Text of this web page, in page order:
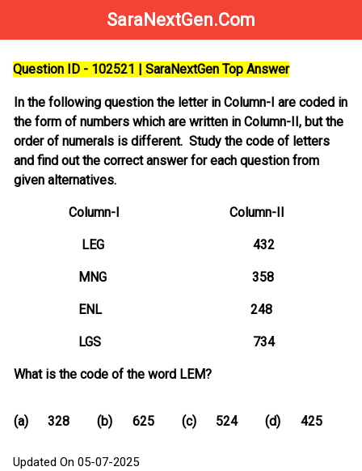
SaraNextGen.Com
Question ID - 102521 | SaraNextGen Top Answer
In the following question the letter in Column-I are coded in
the form of numbers which are written in Column-II, but the
order of numerals is different. Study the code of letters
and find out the correct answer for each question from
given alternatives.
Column-I Column-II
LEG 432
MNG 358
ENL 248
LGS 734
What is the code of the word LEM?
(a) 328 (b) 625 (c) 524 (d) 425
Updated On 05-07-2025